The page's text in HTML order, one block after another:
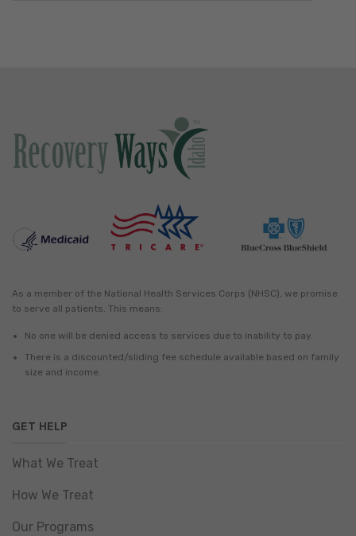
As a member of the National Health Services Corps (NHSC), we promise
to serve all patients. This means:
No one will be denied access to services due to inability to pay.
There is a discounted/sliding fee schedule available based on family
size and income.
GET HELP
What We Treat
How We Treat
Our Programs